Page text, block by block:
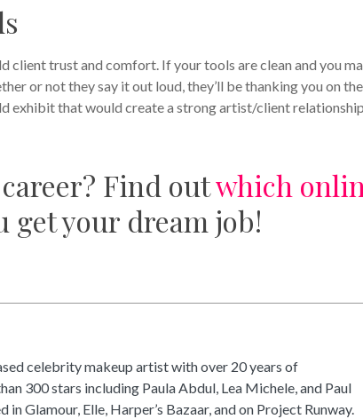
client trust and comfort. If your tools are clean and you
or not they say it out loud, they’ll be thanking you on the
exhibit that would create a strong artist/client
Find outwhich
get your dream job!
celebrity makeup artist with over 20 years of
300 stars including Paula Abdul, Lea Michele, and Paul
Glamour, Elle, Harper’s Bazaar, and on Project Runway.